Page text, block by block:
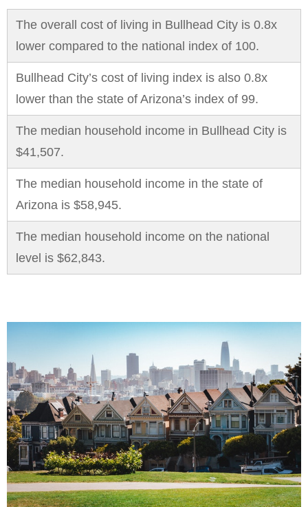
The overall cost of living in Bullhead City is 0.8x
lower compared to the national index of 100.
Bullhead City’s cost of living index is also 0.8x
lower than the state of Arizona’s index of 99.
The median household income in Bullhead City is
$41,507.
The median household income in the state of
Arizona is $58,945.
The median household income on the national
level is $62,843.